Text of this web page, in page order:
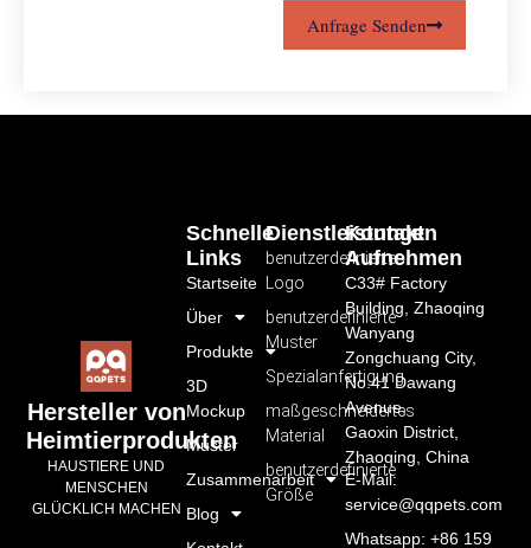
Anfrage Senden
Hersteller von
Heimtierprodukten
HAUSTIERE UND
MENSCHEN
GLÜCKLICH MACHEN
Dienstleistungen
benutzerdefiniertes
Logo
benutzerdefinierte
Muster
Spezialanfertigung
maßgeschneidertes
Material
benutzerdefinierte
Größe
Schnelle
Links
Startseite
Über
Produkte
3D
Mockup
Muster
Zusammenarbeit
Blog
Kontakt
Aufnehmen
C33# Factory
Building, Zhaoqing
Wanyang
Zongchuang City,
No.41 Dawang
Avenue,
Gaoxin District,
Zhaoqing, China
E-Mail:
service@qqpets.com
Whatsapp: +86 159